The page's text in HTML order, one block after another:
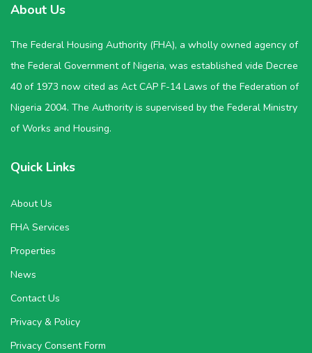
About Us
The Federal Housing Authority (FHA), a wholly owned agency of
the Federal Government of Nigeria, was established vide Decree
40 of 1973 now cited as Act CAP F-14 Laws of the Federation of
Nigeria 2004. The Authority is supervised by the Federal Ministry
of Works and Housing.
Quick Links
About Us
FHA Services
Properties
News
Contact Us
Privacy & Policy
Privacy Consent Form